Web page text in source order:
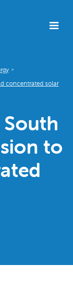
>
concentrated solar
South
to